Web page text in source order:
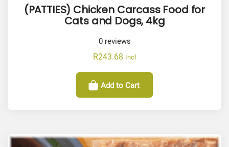
(PATTIES) Chicken Carcass Food for
Cats and Dogs, 4kg
0reviews
R243.68 Incl
Add to Cart